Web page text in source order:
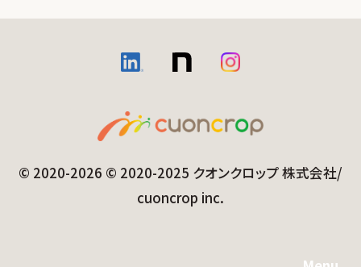
© 2020-2026 © 2020-2025 クオンクロップ 株式会社/
cuoncrop inc.